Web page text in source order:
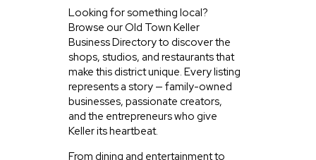
Looking for something local?
Browse our Old Town Keller
Business Directory to discover the
shops, studios, and restaurants that
make this district unique. Every listing
represents a story — family-owned
businesses, passionate creators,
and the entrepreneurs who give
Keller its heartbeat.
From dining and entertainment to